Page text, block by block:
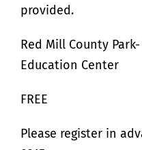
provided.
Red Mill County
Education Center
FREE
Please register in